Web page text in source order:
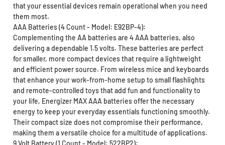
that your essential devices remain operational when you need
them most.
AAA Batteries (4 Count - Model: E92BP-4):
Complementing the AA batteries are 4 AAA batteries, also
delivering a dependable 1.5 volts. These batteries are perfect
for smaller, more compact devices that require a lightweight
and efficient power source. From wireless mice and keyboards
that enhance your work-from-home setup to small flashlights
and remote-controlled toys that add fun and functionality to
your life, Energizer MAX AAA batteries offer the necessary
energy to keep your everyday essentials functioning smoothly.
Their compact size does not compromise their performance,
making them a versatile choice for a multitude of applications.
9 Volt Battery (1 Count - Model: 522BP2):